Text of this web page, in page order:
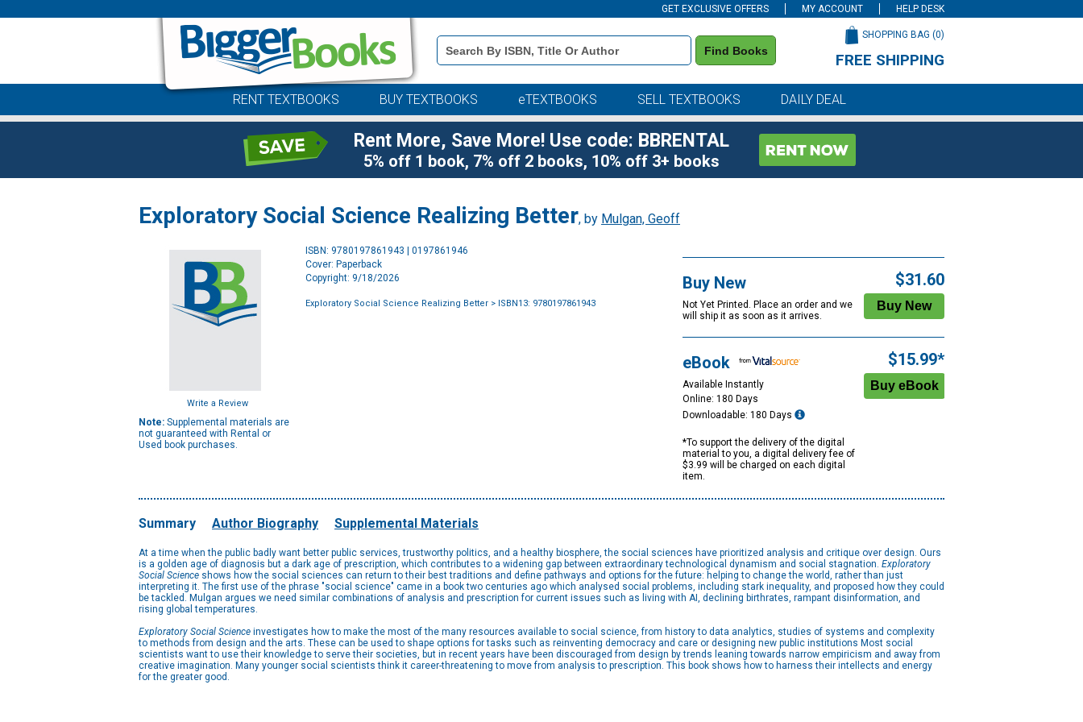
GET EXCLUSIVE OFFERS MY ACCOUNT HELP DESK
Book
Details
Search
Find Books
SHOPPING BAG (0)
FREE SHIPPING
RENT TEXTBOOKS BUY TEXTBOOKS eTEXTBOOKS SELL TEXTBOOKS DAILY DEAL
Rent More, Save More! Use code: BBRENTAL
5% off 1 book, 7% off 2 books, 10% off 3+ books
Exploratory Social Science Realizing Better, by Mulgan, Geoff
Write a Review
Note: Supplemental materials are
not guaranteed with Rental or
Used book purchases.
ISBN: 9780197861943 | 0197861946
Cover: Paperback
Copyright: 9/18/2026
Exploratory Social Science Realizing Better > ISBN13: 9780197861943
Buy New
Not Yet Printed. Place an order and we
will ship it as soon as it arrives.
$31.60
eBook
Available Instantly
Online: 180 Days
Downloadable: 180 Days
*To support the delivery of the digital
material to you, a digital delivery fee of
$3.99 will be charged on each digital
item.
$15.99*
Summary Author Biography Supplemental Materials
At a time when the public badly want better public services, trustworthy politics, and a healthy biosphere, the social sciences have prioritized analysis and critique over design. Ours
is a golden age of diagnosis but a dark age of prescription, which contributes to a widening gap between extraordinary technological dynamism and social stagnation. Exploratory
Social Science shows how the social sciences can return to their best traditions and define pathways and options for the future: helping to change the world, rather than just
interpreting it. The first use of the phrase "social science" came in a book two centuries ago which analysed social problems, including stark inequality, and proposed how they could
be tackled. Mulgan argues we need similar combinations of analysis and prescription for current issues such as living with AI, declining birthrates, rampant disinformation, and
rising global temperatures.
Exploratory Social Science investigates how to make the most of the many resources available to social science, from history to data analytics, studies of systems and complexity
to methods from design and the arts. These can be used to shape options for tasks such as reinventing democracy and care or designing new public institutions Most social
scientists want to use their knowledge to serve their societies, but in recent years have been discouraged from design by trends leaning towards narrow empiricism and away from
creative imagination. Many younger social scientists think it career-threatening to move from analysis to prescription. This book shows how to harness their intellects and energy
for the greater good.